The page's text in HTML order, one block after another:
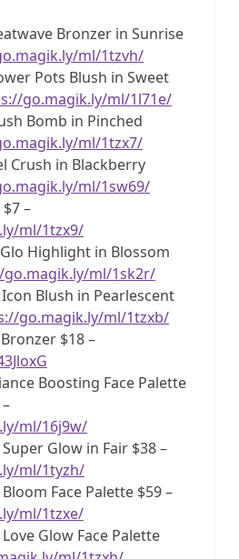
Bronzer in Sunrise
ml/1tzvh/
Pots Blush in Sweet
go.magik.ly/ml/1l71e/
Bomb in Pinched
ml/1tzx7/
Crush in Blackberry
ml/1sw69/
–
ml/1tzx9/
Highlight in Blossom
ml/1sk2r/
Blush in Pearlescent
go.magik.ly/ml/1tzxb/
$18 –
Boosting Face Palette
ml/16j9w/
Glow in Fair $38 –
ml/1tyzh/
Face Palette $59 –
ml/1tzxe/
Glow Face Palette